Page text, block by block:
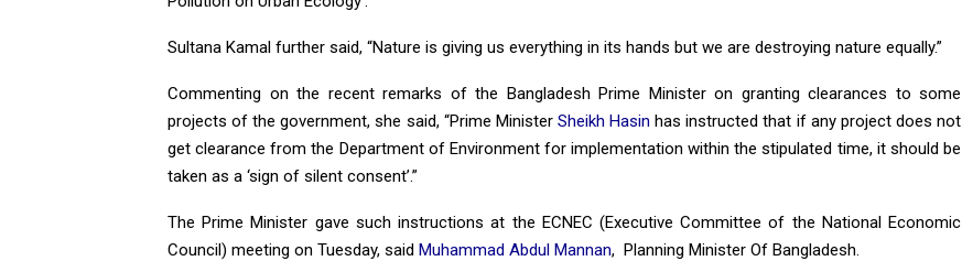
Sultana Kamal further said, “Nature is giving us everything in its hands but we are destroying nature equally.”
Commenting on the recent remarks of the Bangladesh Prime Minister on granting clearances to some
projects of the government, she said, “Prime Minister Sheikh Hasin has instructed that if any project does not
get clearance from the Department of Environment for implementation within the stipulated time, it should be
taken as a ‘sign of silent consent’.”
The Prime Minister gave such instructions at the ECNEC (Executive Committee of the National Economic
Council) meeting on Tuesday, said Muhammad Abdul Mannan, Planning Minister Of Bangladesh.